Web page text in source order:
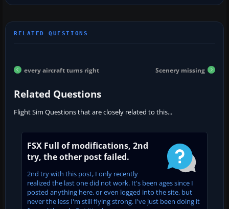
every aircraft turns right Scenery missing
Related Questions
Flight Sim Questions that are closely related to this...
FSX Full of modifications, 2nd
try, the other post failed.
2nd try with this post, I only recently
realized the last one did not work. It's been ages since I
posted anything here, or even logged into the site, but
never the less I'm still flying strong. I've just been doing it